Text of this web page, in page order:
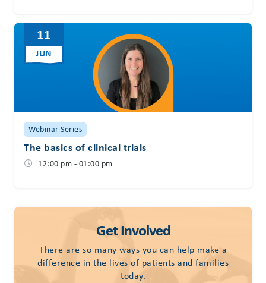
11
JUN
Webinar Series
The basics of clinical trials
12:00 pm - 01:00 pm
Get Involved
There are so many ways you can help make a
difference in the lives of patients and families
today.